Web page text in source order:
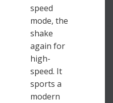
speed
mode, the
shake
again for
high-
speed. It
sports a
modern